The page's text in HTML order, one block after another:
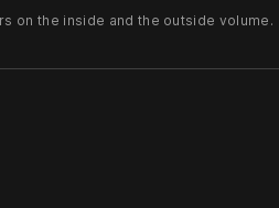
on the inside and the outside volume.